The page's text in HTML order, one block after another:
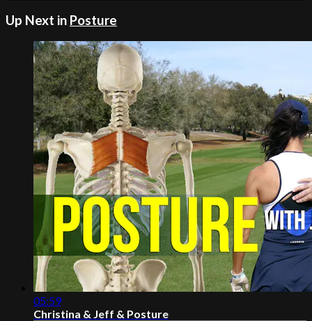
Up Next in Posture
05:59
Christina & Jeff & Posture